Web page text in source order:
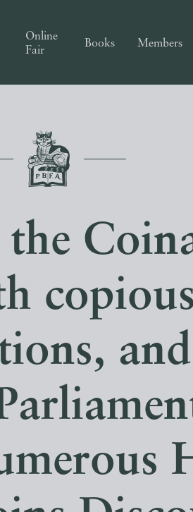
Online
Fair
Books Members